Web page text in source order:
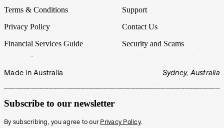
Terms & Conditions
Privacy Policy
Financial Services Guide
Support
Contact Us
Security and Scams
Made in Australia Sydney, Australia
Subscribe to our newsletter
By subscribing, you agree to our Privacy Policy.